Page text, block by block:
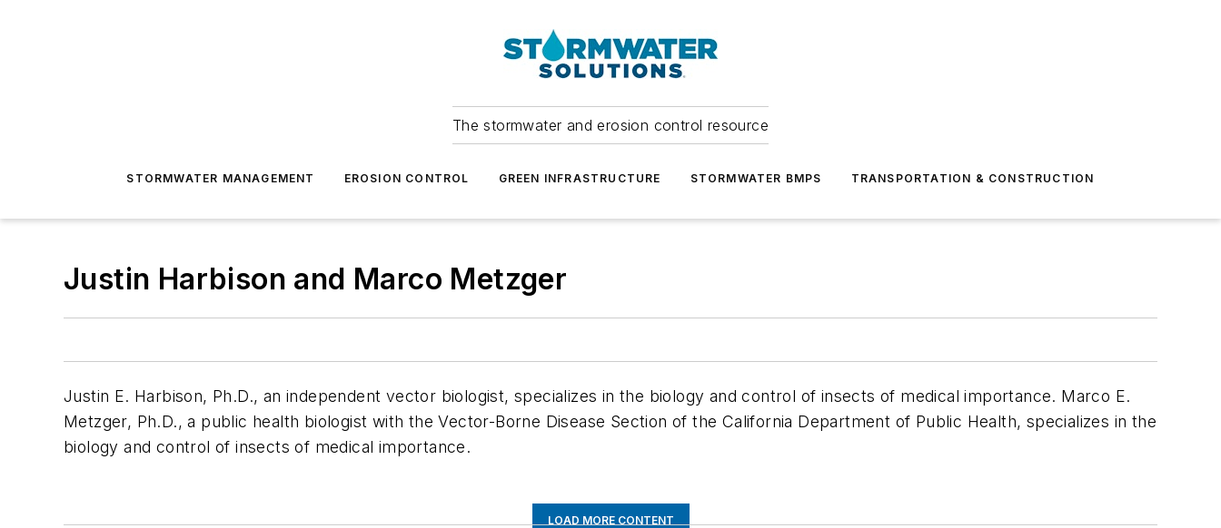
The stormwater and erosion control resource
STORMWATER MANAGEMENT EROSION CONTROL GREEN INFRASTRUCTURE STORMWATER BMPS TRANSPORTATION & CONSTRUCTION
Justin Harbison and Marco Metzger
Justin E. Harbison, Ph.D., an independent vector biologist, specializes in the biology and control of insects of medical importance. Marco E.
Metzger, Ph.D., a public health biologist with the Vector-Borne Disease Section of the California Department of Public Health, specializes in the
biology and control of insects of medical importance.
LOAD MORE CONTENT